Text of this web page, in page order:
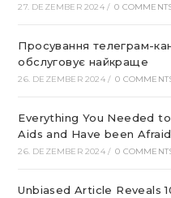
27. DEZEMBER 2024 / 0
Просування телеграм-
обслуговує найкраще
26. DEZEMBER 2024 / 0
Everything You Needed
Aids and Have been
26. DEZEMBER 2024 / 0
Unbiased Article Reveals